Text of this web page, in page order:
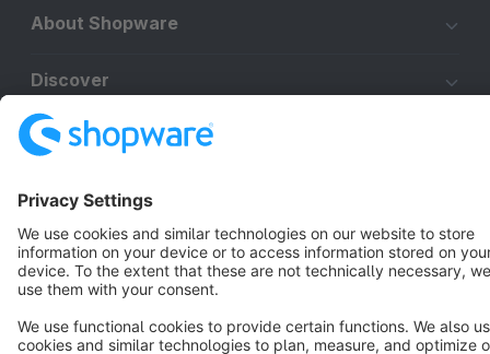
About Shopware
Discover
Resources
English
Star 3k+